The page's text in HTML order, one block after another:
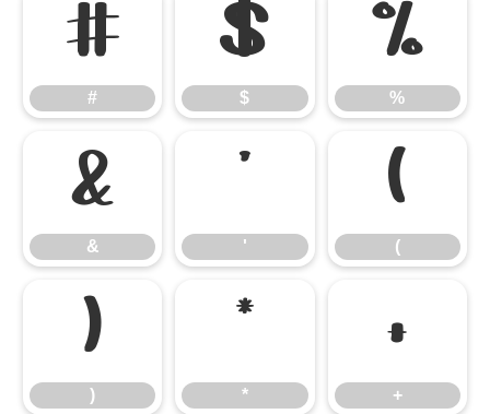
#
#
$
$
%
%
&
&
'
'
(
(
)
)
*
*
+
+